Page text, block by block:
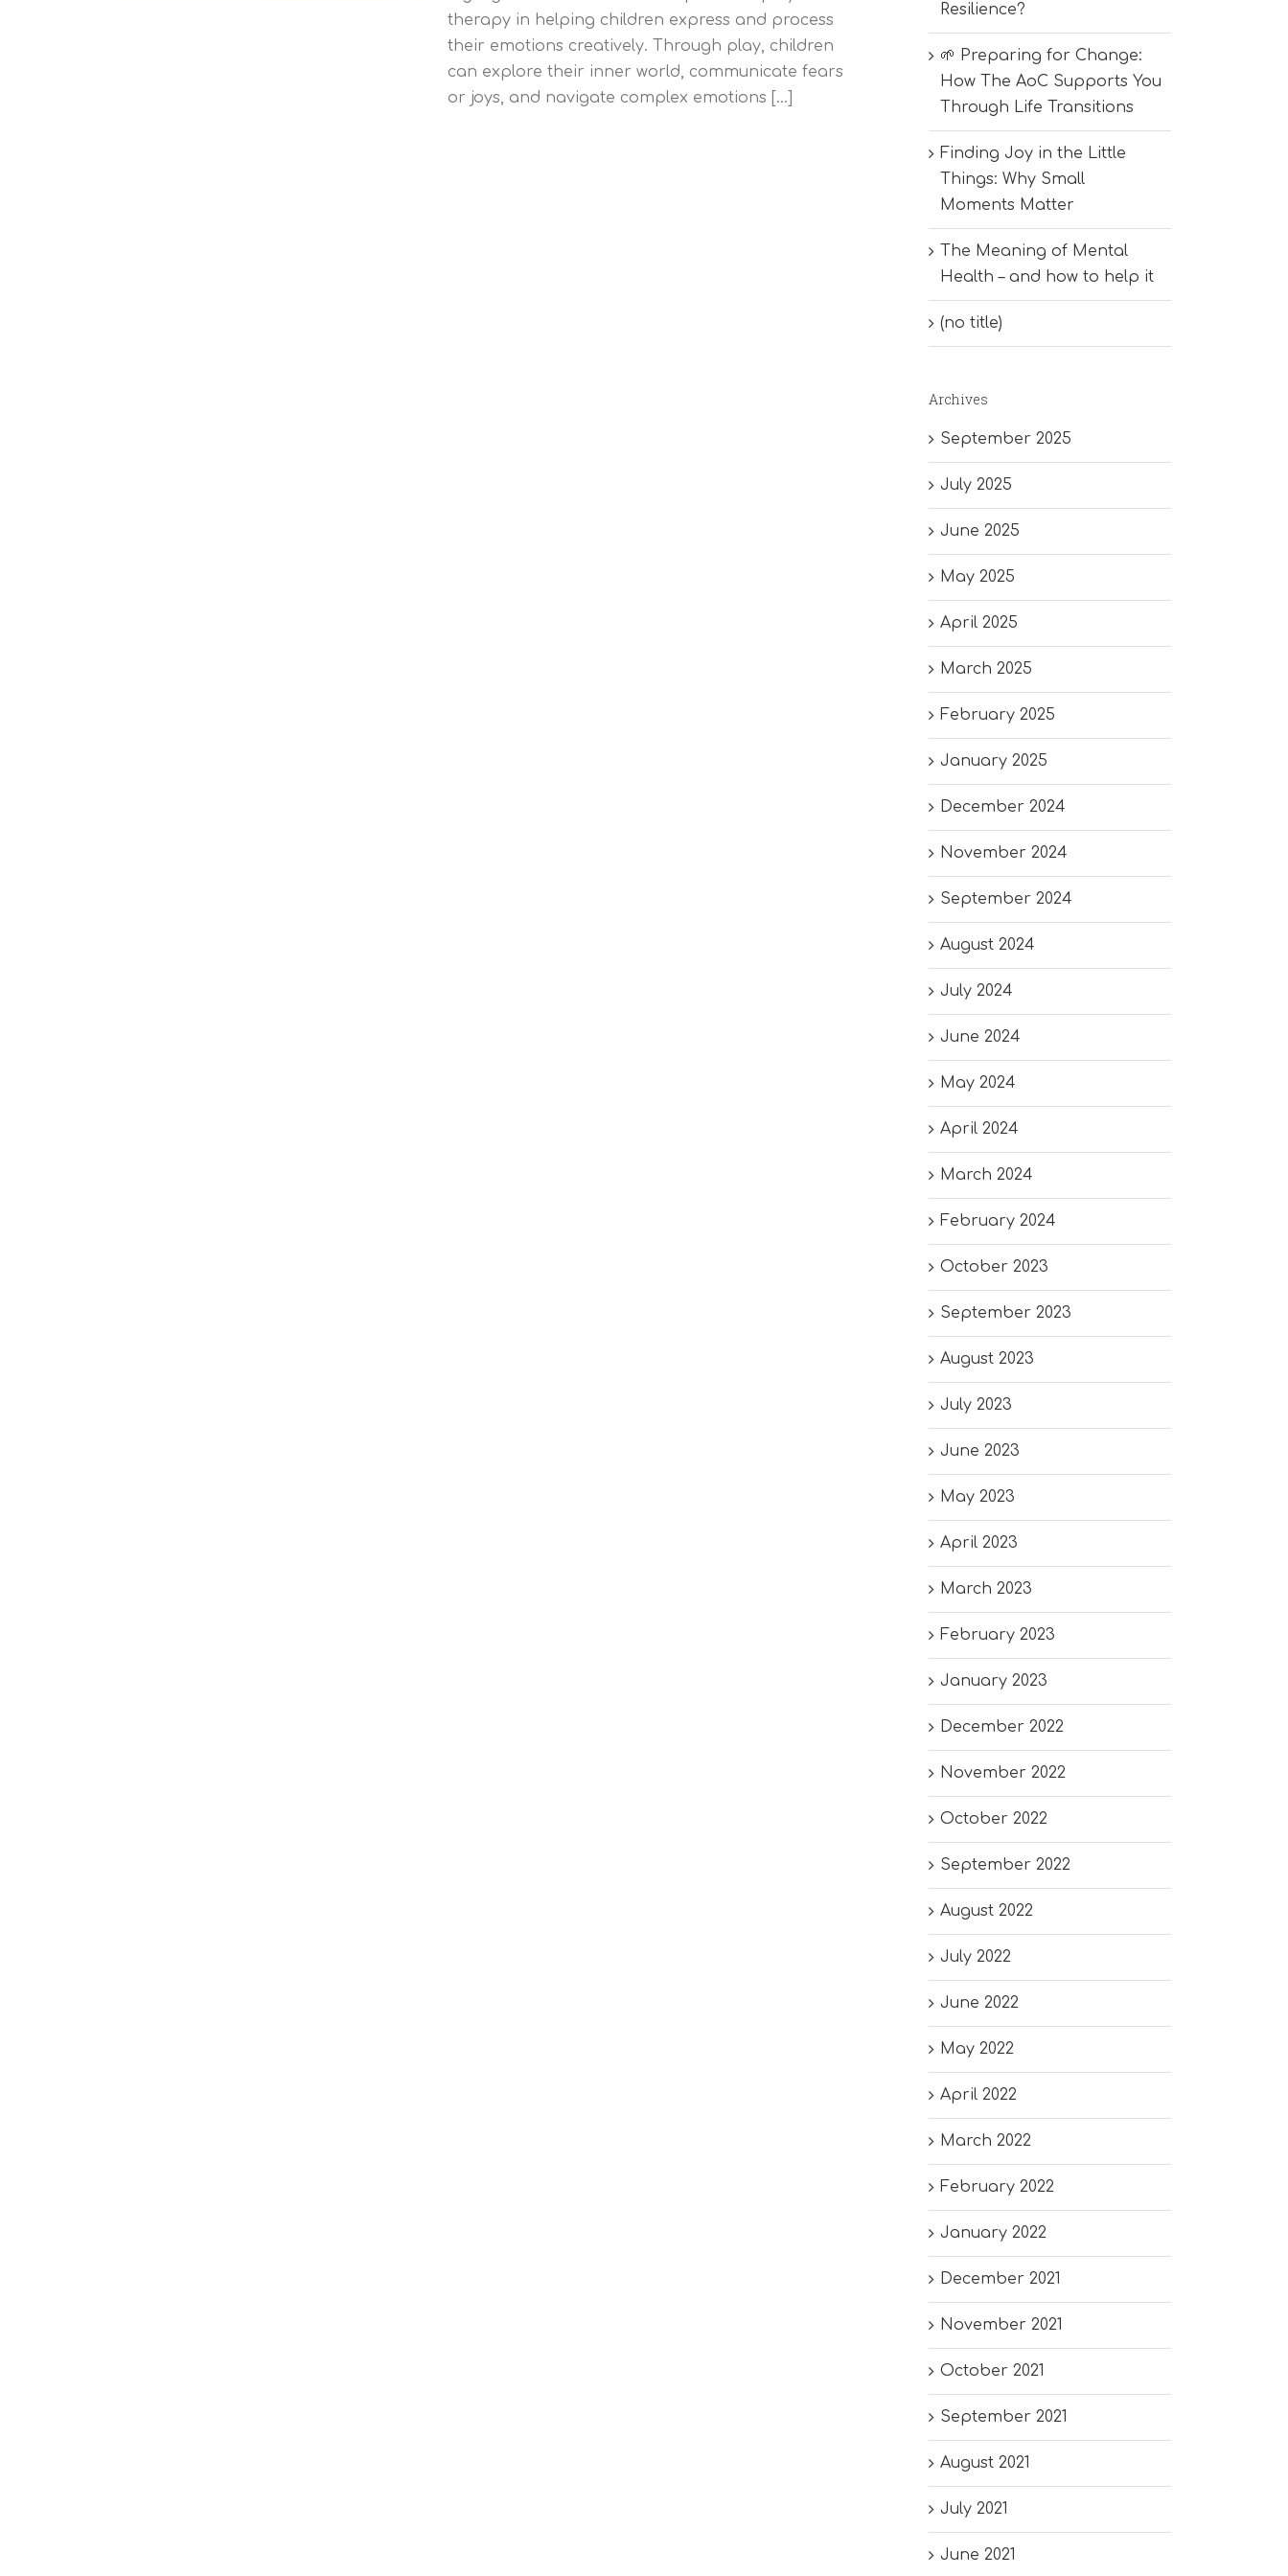
therapy in helping children express and process
their emotions creatively. Through play, children
can explore their inner world, communicate fears
or joys, and navigate complex emotions [...]
Resilience?
🌱 Preparing for Change:
How The AoC Supports You
Through Life Transitions
Finding Joy in the Little
Things: Why Small
Moments Matter
The Meaning of Mental
Health – and how to help it
(no title)
Archives
September 2025
July 2025
June 2025
May 2025
April 2025
March 2025
February 2025
January 2025
December 2024
November 2024
September 2024
August 2024
July 2024
June 2024
May 2024
April 2024
March 2024
February 2024
October 2023
September 2023
August 2023
July 2023
June 2023
May 2023
April 2023
March 2023
February 2023
January 2023
December 2022
November 2022
October 2022
September 2022
August 2022
July 2022
June 2022
May 2022
April 2022
March 2022
February 2022
January 2022
December 2021
November 2021
October 2021
September 2021
August 2021
July 2021
June 2021